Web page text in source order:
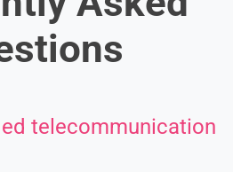
telecommunication